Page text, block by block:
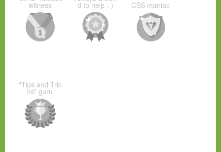
witness d to help :-) CSS maniac
"Tips and Tric
ks" guru